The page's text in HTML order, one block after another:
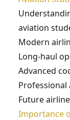
aviation
Modern
Long-haul
Advanced
Professional
Future
Importance